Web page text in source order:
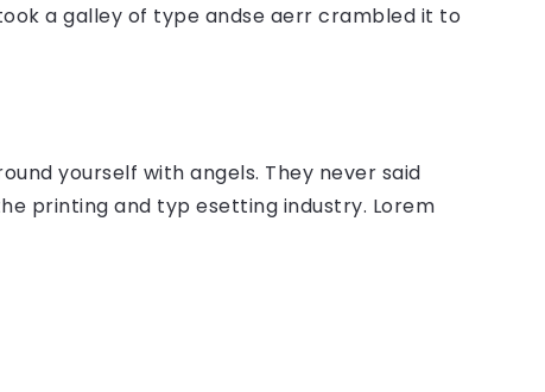
a galley of type andse aerr crambled it to
yourself with angels. They never said
printing and typ esetting industry. Lorem